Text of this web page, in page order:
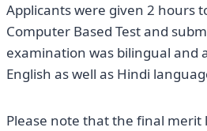
Applicants were given 2 hours
Computer Based Test and
examination was bilingual and
English as well as Hindi
Please note that the final merit